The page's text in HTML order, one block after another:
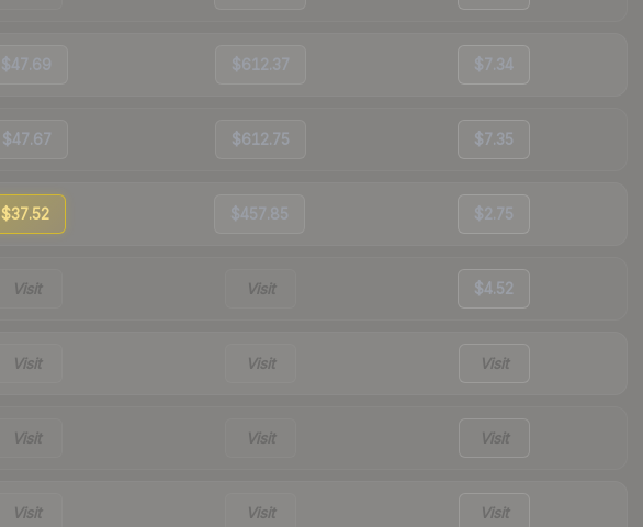
$47.69 $612.37 $7.34
$47.67 $612.75 $7.35
$37.52 $457.85 $2.75
Visit Visit $4.52
Visit Visit Visit
Visit Visit Visit
Visit Visit Visit